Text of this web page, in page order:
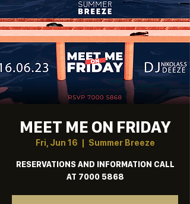
MEET ME ON FRIDAY
Fri, Jun 16 Summer Breeze
RESERVATIONS AND INFORMATION CALL
AT 7000 5868